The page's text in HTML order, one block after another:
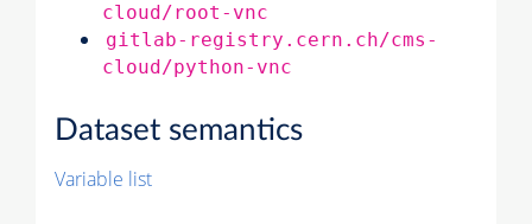
cloud/root-vnc
gitlab-registry.cern.ch/cms-
cloud/python-vnc
Dataset semantics
Variable list